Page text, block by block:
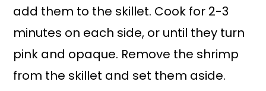
add them to the skillet. Cook for 2-3
minutes on each side, or until they turn
pink and opaque. Remove the shrimp
from the skillet and set them aside.